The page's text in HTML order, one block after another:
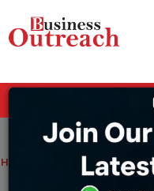
Home Manufacturing Coal